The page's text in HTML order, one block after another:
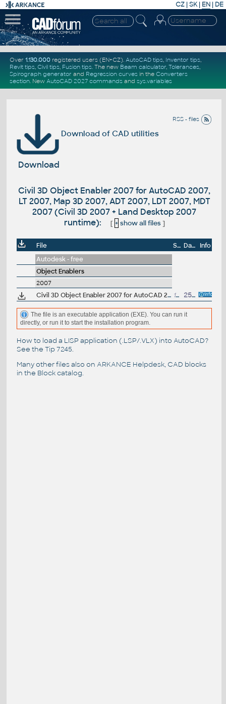
CZ | SK| EN | DE
Over 1.130.000registered users (EN+CZ). AutoCAD tips, Inventor tips,
Revit tips, Civil tips, Fusion tips. The new Beam calculator, Tolerances,
Spirograph generator and Regression curvesin the Converters
section. New AutoCAD 2027 commandsand sys.variables
RSS - files
Download of CAD utilities
Download
Civil 3D Object Enabler 2007 for AutoCAD 2007,
LT 2007, Map 3D 2007, ADT 2007, LDT 2007, MDT
2007 (Civil 3D 2007 + Land Desktop 2007
runtime):
[ + show all files]
File Size Date
Info
Autodesk - free
Object Enablers
2007
Civil 3D Object Enabler 2007 for AutoCAD 2007, LT 2007, Map 3D 2007, ADT 2007, LDT 2007, MDT 2007 (Civil 3D 2007 + Land Desktop 2007 runtime) 18.6MB 25.10.2006
The file is an executable application (EXE). You can run it
directly, or run it to start the installation program.
How to load a LISP application (.LSP/.VLX) into AutoCAD?
See the Tip 7245.
Many other files also on ARKANCE Helpdesk, CAD blocks
in the Block catalog.